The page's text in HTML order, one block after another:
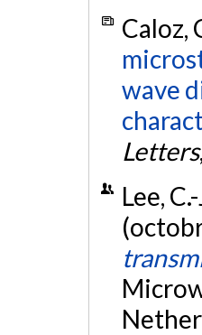
Caloz,
wave
Letters,
Lee,